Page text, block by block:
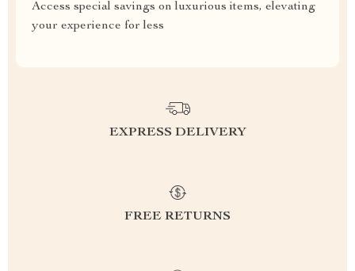
Access special savings on luxurious items, elevating
your experience for less
EXPRESS DELIVERY
FREE RETURNS